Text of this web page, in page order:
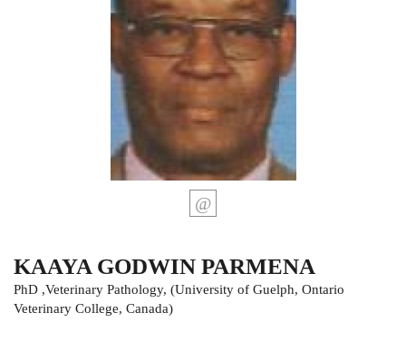
KAAYA GODWIN PARMENA
PhD ,Veterinary Pathology, (University of Guelph, Ontario
Veterinary College, Canada)